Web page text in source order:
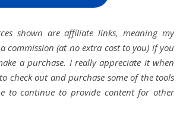
shown are affiliate links, meaning my
commission (at no extra cost to you) if you
a purchase. I really appreciate it when
check out and purchase some of the tools
to continue to provide content for other